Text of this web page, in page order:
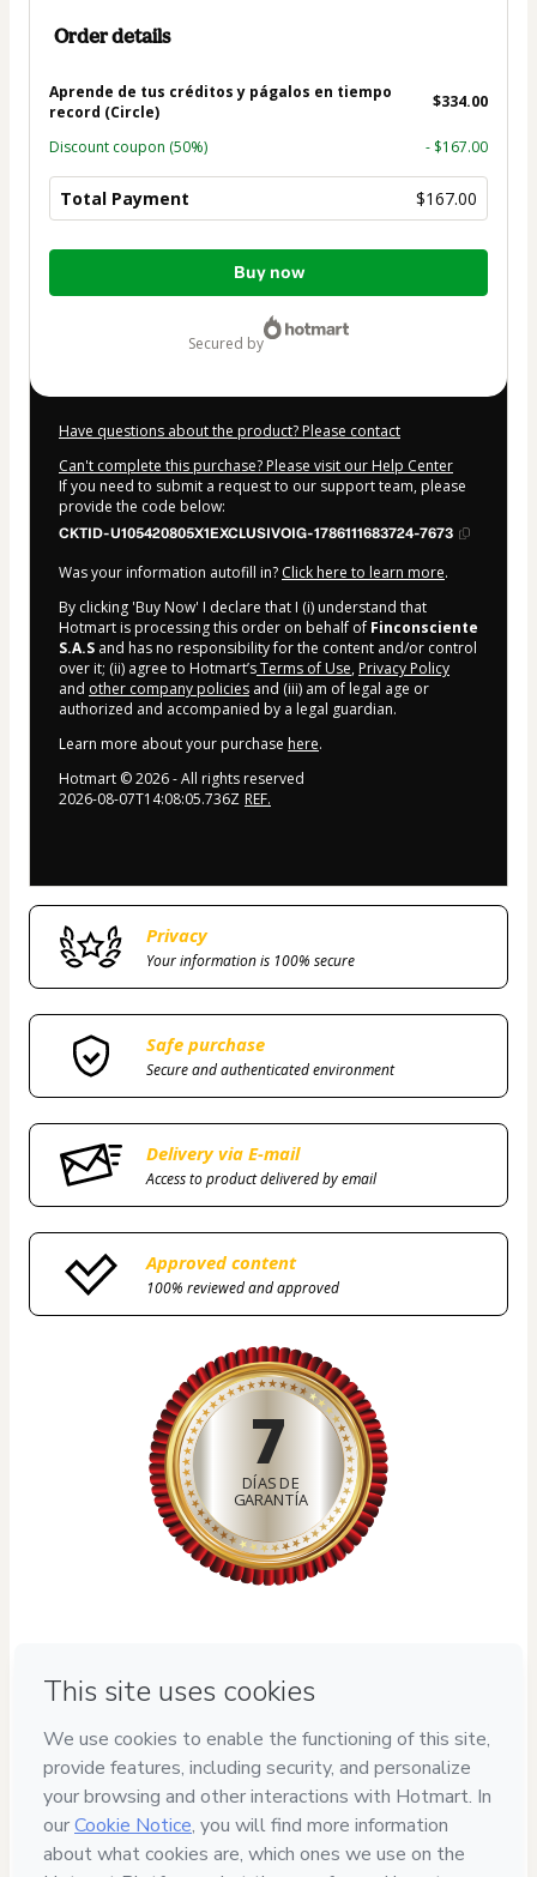
Order details
Aprende de tus créditos y págalos en tiempo
record (Circle)
$334.00
Discount coupon (50%) - $167.00
Total Payment $167.00
Total
Buy now
secured by
Have questions about the product? Please contact
Can't complete this purchase? Please visit our Help Center
If you need to submit a request to our support team, please
provide the code below:
CKTID-U105420805X1EXCLUSIVOIG-1786111683724-7673
Was your information autofill in? Click here to learn more.
By clicking 'Buy Now' I declare that I (i) understand that
Hotmart is processing this order on behalf of Finconsciente
S.A.S and has no responsibility for the content and/or control
over it; (ii) agree to Hotmart’sTerms of Use, Privacy Policy
and other company policies and (iii) am of legal age or
authorized and accompanied by a legal guardian.
Learn more about your purchase here.
Hotmart ©2026- All rights reserved
2026-08-07T14:08:05.736Z REF.
Privacy
Your information is 100% secure
Safe purchase
Secure and authenticated environment
Delivery via E-mail
Access to product delivered by email
Approved content
100% reviewed and approved
7
DÍAS DE
GARANTÍA